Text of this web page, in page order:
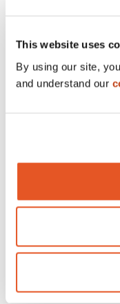
This website uses
By using our site,
and understand our
How does the
How do I
Why should I
Can I refer my
I signed up. Why